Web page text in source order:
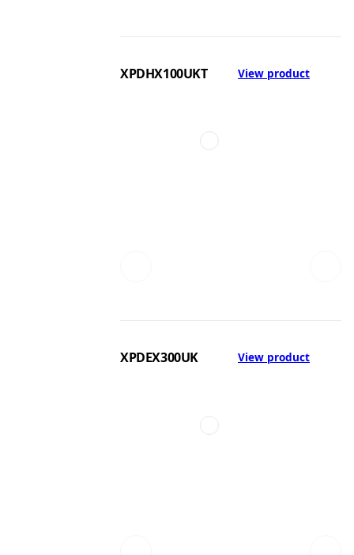
XPDHX100UKT View product
XPDEX300UK View product